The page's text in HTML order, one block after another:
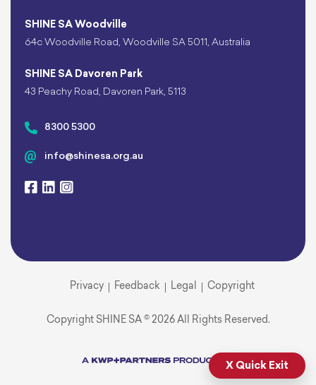
SHINE SA Woodville
64c Woodville Road, Woodville SA 5011, Australia
SHINE SA Davoren Park
43 Peachy Road, Davoren Park, 5113
8300 5300
info@shinesa.org.au
Copyright SHINE SA © 2026 All Rights Reserved.
Privacy Feedback Legal Copyright
X Quick Exit